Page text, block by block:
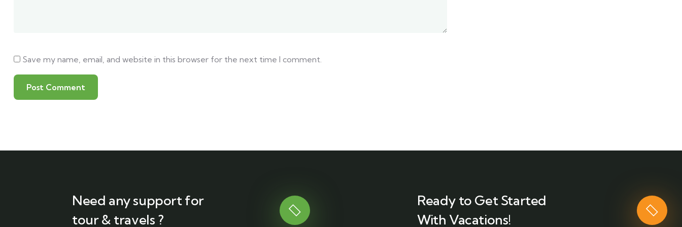
Save my name, email, and website in this browser for the next time I comment.
Need any support for
tour & travels ?
Ready to Get Started
With Vacations!